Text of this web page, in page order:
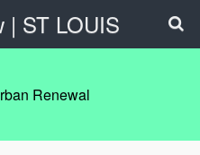
| ST LOUIS
Renewal